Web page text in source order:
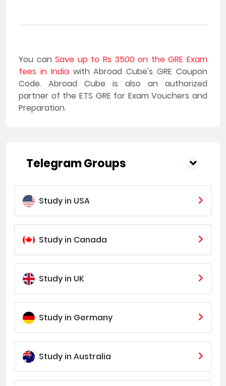
You canSave up to Rs 3500 on the GRE Exam
fees in Indiawith Abroad Cube's GRE Coupon
Code. Abroad Cube is also an authorized
partner of the ETS GRE for Exam Vouchers and
Preparation.
Telegram Groups
Study in USA
Study in Canada
Study in UK
Study in Germany
Study in Australia